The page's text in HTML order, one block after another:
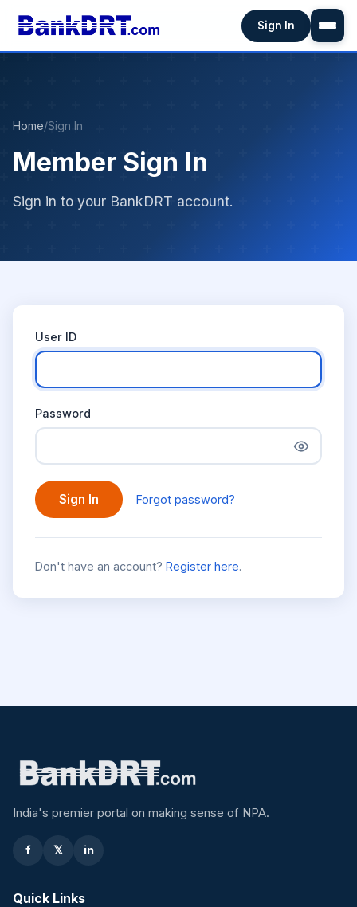
Sign In
Home/Sign In
Member Sign In
Sign in to your BankDRT account.
User ID
Password
Sign In Forgot password?
Don't have an account? Register here.
India's premier portal on making sense of NPA.
f 𝕏 in
Quick Links